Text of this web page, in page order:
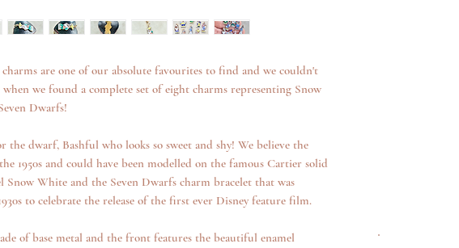
are one of our absolute favourites to find and we couldn't
when we found a complete set of eight charms representing Snow
Dwarfs!
the dwarf, Bashful who looks so sweet and shy! We believe the
1950s and could have been modelled on the famous Cartier solid
Snow White and the Seven Dwarfs charm bracelet that was
to celebrate the release of the first ever Disney feature film.
of base metal and the front features the beautiful enamel